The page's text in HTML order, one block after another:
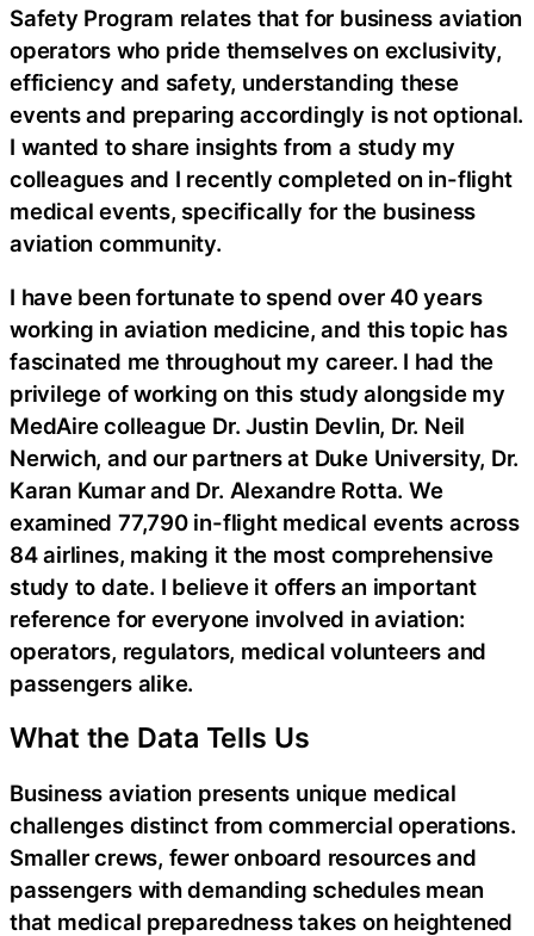
Safety Program relates that for business aviation
operators who pride themselves on exclusivity,
efficiency and safety, understanding these
events and preparing accordingly is not optional.
I wanted to share insights from a study my
colleagues and I recently completed on in-flight
medical events, specifically for the business
aviation community.
I have been fortunate to spend over 40 years
working in aviation medicine, and this topic has
fascinated me throughout my career. I had the
privilege of working on this study alongside my
MedAire colleague Dr. Justin Devlin, Dr. Neil
Nerwich, and our partners at Duke University, Dr.
Karan Kumar and Dr. Alexandre Rotta. We
examined 77,790 in-flight medical events across
84 airlines, making it the most comprehensive
study to date. I believe it offers an important
reference for everyone involved in aviation:
operators, regulators, medical volunteers and
passengers alike.
What the Data Tells Us
Business aviation presents unique medical
challenges distinct from commercial operations.
Smaller crews, fewer onboard resources and
passengers with demanding schedules mean
that medical preparedness takes on heightened